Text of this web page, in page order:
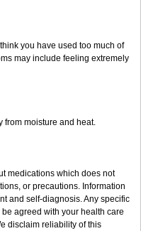
you have used too much of
may include feeling extremely
from moisture and heat.
medications which does not
or precautions. Information
and self-diagnosis. Any specific
agreed with your health care
disclaim reliability of this